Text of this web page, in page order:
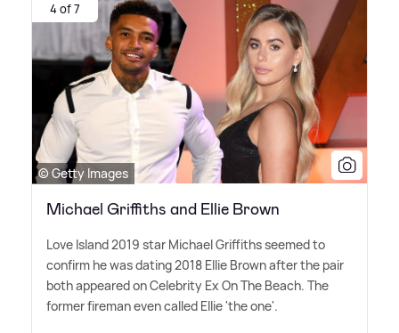
4 of 7
© Getty Images
Michael Griffiths and Ellie Brown
Love Island 2019 star Michael Griffiths seemed to
confirm he was dating 2018 Ellie Brown after the pair
both appeared on Celebrity Ex On The Beach. The
former fireman even called Ellie 'the one'.